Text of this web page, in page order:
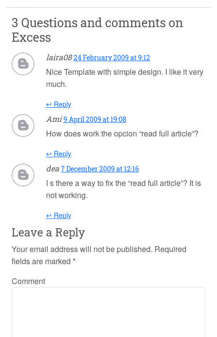
3 Questions and comments on
Excess
laira08 24 February 2009 at 9:12
Nice Template with simple design. I like it very
much.
↩ Reply
Ami 9 April 2009 at 19:08
How does work the opcion “read full article”?
↩ Reply
dea 7 December 2009 at 12:16
I s there a way to fix the “read full article”? It is
not working.
↩ Reply
Leave a Reply
Your email address will not be published. Required
fields are marked *
Comment